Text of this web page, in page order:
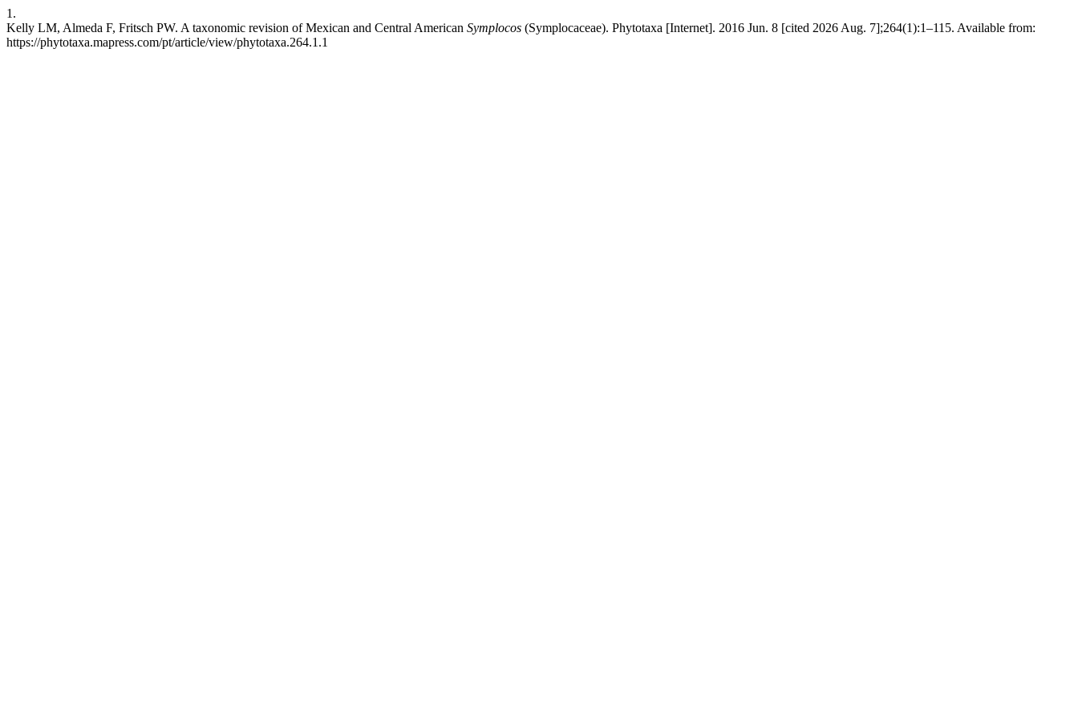
1.
Kelly LM, Almeda F, Fritsch PW. A taxonomic revision of Mexican and Central American Symplocos (Symplocaceae). Phytotaxa [Internet]. 2016 Jun. 8 [cited 2026 Aug. 7];264(1):1–115. Available from:
https://phytotaxa.mapress.com/pt/article/view/phytotaxa.264.1.1